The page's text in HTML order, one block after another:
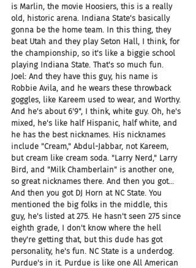
is Marlin, the movie Hoosiers, this is a really
old, historic arena. Indiana State's basically
gonna be the home team. In this thing, they
beat Utah and they play Seton Hall, I think, for
the championship, so it's like a biggie school
playing Indiana State. That's so much fun.
Joel: And they have this guy, his name is
Robbie Avila, and he wears these throwback
goggles, like Kareem used to wear, and Worthy.
And he's about 6'9", I think, white guy. Oh, he's
mixed, he's like half Hispanic, half white, and
he has the best nicknames. His nicknames
include "Cream," Abdul-Jabbar, not Kareem,
but cream like cream soda. "Larry Nerd," Larry
Bird, and "Milk Chamberlain" is another one,
so great nicknames there. And then you got...
And then you got DJ Horn at NC State. You
mentioned the big folks in the middle, this
guy, he's listed at 275. He hasn't seen 275 since
eighth grade, I don't know where the hell
they're getting that, but this dude has got
personality, he's fun. NC State is a underdog.
Purdue's in it. Purdue is like one All American